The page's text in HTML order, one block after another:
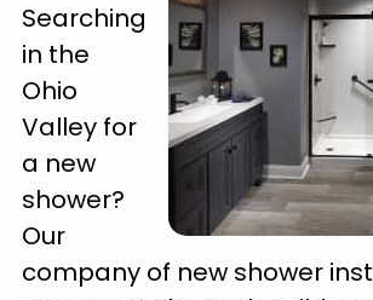
Searching
in the
Ohio
Valley for
a new
shower?
Our
company of new shower